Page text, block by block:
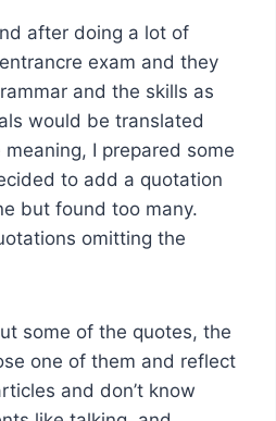
after doing a lot of
exam and they
and the skills as
would be translated
I prepared some
to add a quotation
but found too many.
omitting the
some of the quotes, the
one of them and reflect
and don’t know